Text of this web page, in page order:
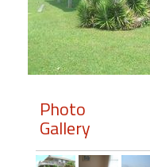
Members
Login
Featured
Photo
Gallery